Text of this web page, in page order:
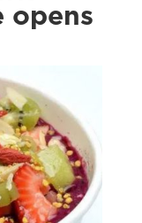
opens